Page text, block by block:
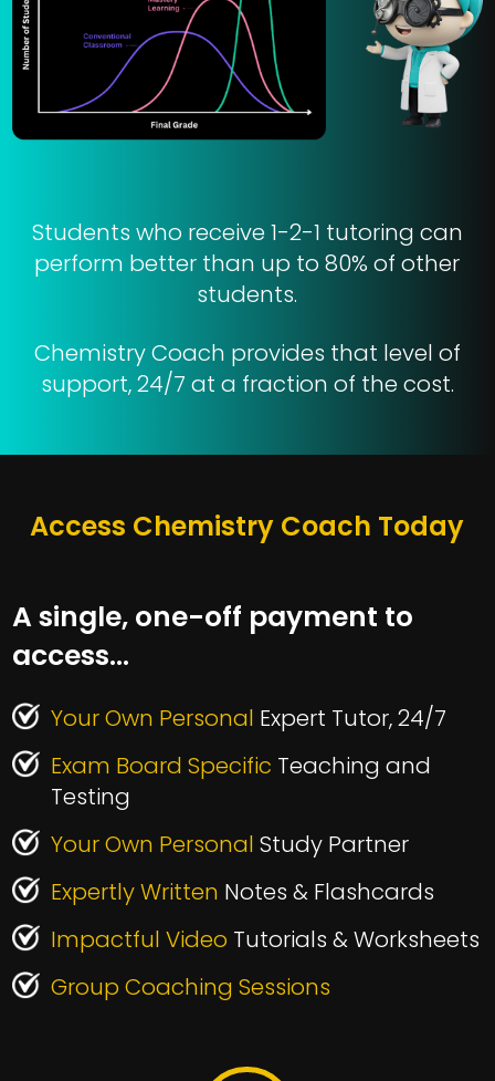
Students who receive 1-2-1 tutoring can
perform better than up to 80% of other
students.
Chemistry Coach provides that level of
support, 24/7 at a fraction of the cost.
Access Chemistry Coach Today
A single, one-off payment to
access…
Your Own Personal Expert Tutor, 24/7
Exam Board Specific Teaching and
Testing
Your Own Personal Study Partner
Expertly Written Notes & Flashcards
Impactful Video Tutorials & Worksheets
Group Coaching Sessions